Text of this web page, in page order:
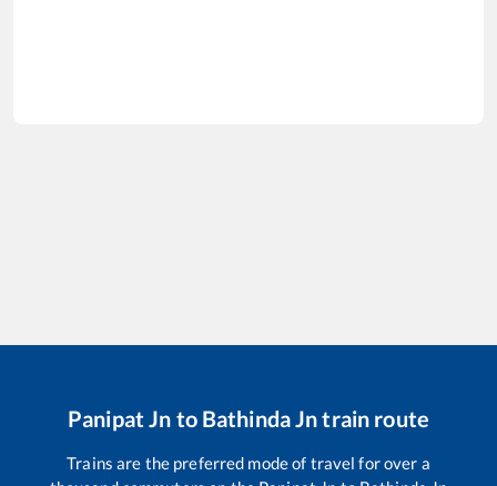
Panipat Jn to Bathinda Jntrain route
Trains are the preferred mode of travel for over a